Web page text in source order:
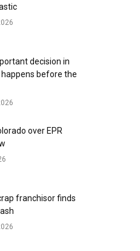
decision in
before the
over EPR
franchisor finds